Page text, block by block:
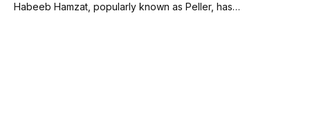
Habeeb Hamzat, popularly known as Peller, has…